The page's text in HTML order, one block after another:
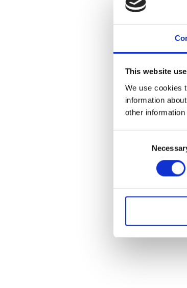
This website
We use cookies
information
other